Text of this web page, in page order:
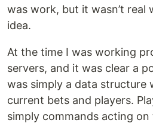
was work, but it wasn’t real
idea.
At the time I was working
servers, and it was clear a
was simply a data structure
current bets and players.
simply commands acting